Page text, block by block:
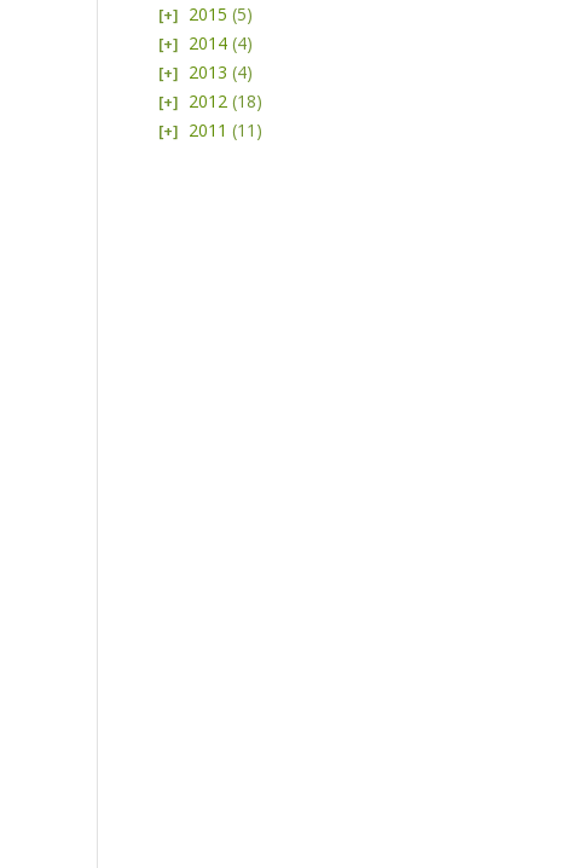
2015 (5)
2014 (4)
2013 (4)
2012 (18)
2011 (11)